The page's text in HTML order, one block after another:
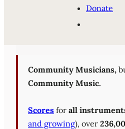
Donate
Sheet
Community Musicians,
Community Music.
Scores for all
and growing), over